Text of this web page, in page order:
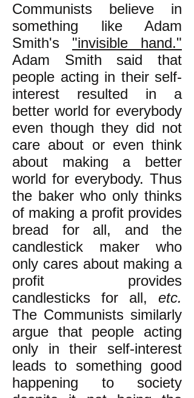
Communists believe in
something like Adam
Smith's "invisible hand."
Adam Smith said that
people acting in their self-
interest resulted in a
better world for everybody
even though they did not
care about or even think
about making a better
world for everybody. Thus
the baker who only thinks
of making a profit provides
bread for all, and the
candlestick maker who
only cares about making a
profit provides
candlesticks for all, etc.
The Communists similarly
argue that people acting
only in their self-interest
leads to something good
happening to society